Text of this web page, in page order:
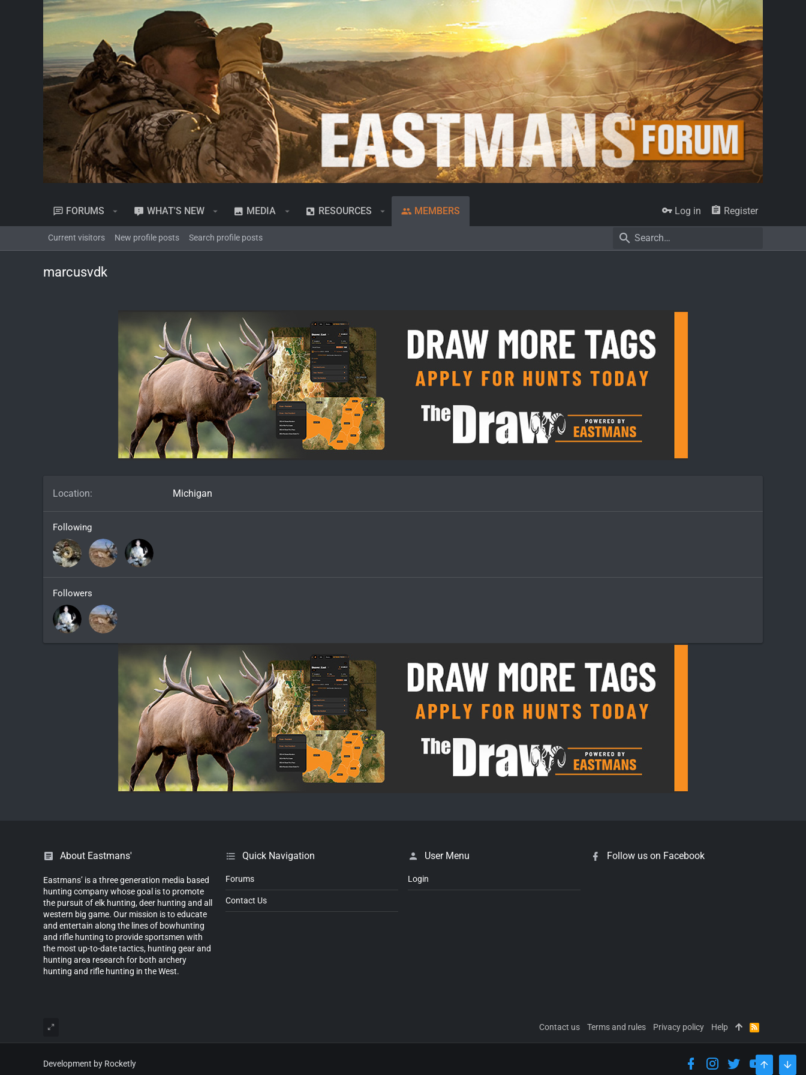
FORUMS WHAT'S NEW MEDIA RESOURCES MEMBERS Log in Register
Current visitors New profile posts Search profile posts
marcusvdk
Location Michigan
Following
Followers
About Eastmans'
Eastmans’ is a three generation media based
hunting company whose goal is to promote
the pursuit of elk hunting, deer hunting and all
western big game. Our mission is to educate
and entertain along the lines of bowhunting
and rifle hunting to provide sportsmen with
the most up-to-date tactics, hunting gear and
hunting area research for both archery
hunting and rifle hunting in the West.
Quick Navigation
Forums
Contact Us
User Menu
Login
Follow us on Facebook
Contact us Terms and rules Privacy policy Help
R
S
Development by Rocketly
TOP